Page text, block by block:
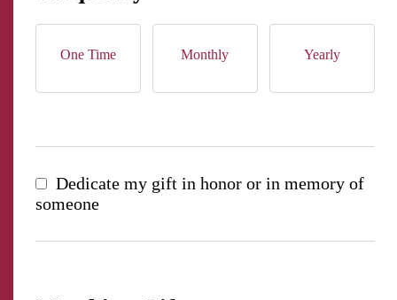
One Time Monthly Yearly
Dedicate my gift in honor or in memory of
someone